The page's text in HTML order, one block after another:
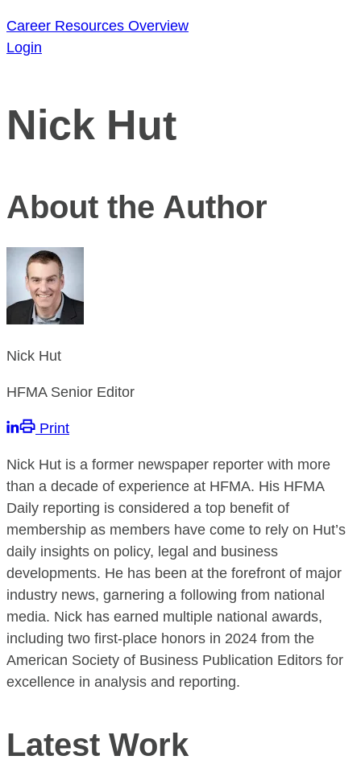
Career Resources Overview
Login
Nick Hut
About the Author
Nick Hut
HFMA Senior Editor
Print
Nick Hut is a former newspaper reporter with more
than a decade of experience at HFMA. His HFMA
Daily reporting is considered a top benefit of
membership as members have come to rely on Hut’s
daily insights on policy, legal and business
developments. He has been at the forefront of major
industry news, garnering a following from national
media. Nick has earned multiple national awards,
including two first-place honors in 2024 from the
American Society of Business Publication Editors for
excellence in analysis and reporting.
Latest Work